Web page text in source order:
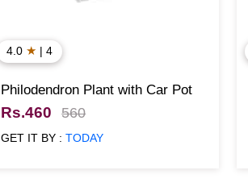
4.0 ★ | 4
Philodendron Plant with Car Pot
Rs.460 560
GET IT BY :TODAY